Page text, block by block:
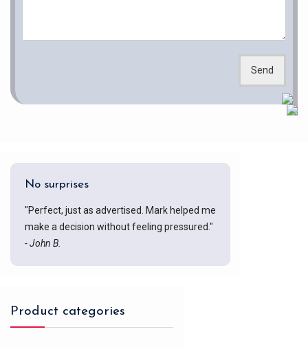
Send
No surprises
"Perfect, just as advertised. Mark helped me
make a decision without feeling pressured."
- John B.
Product categories